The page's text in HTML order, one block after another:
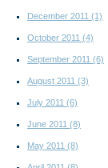
December 2011 (1)
October 2011 (4)
September 2011 (6)
August 2011 (3)
July 2011 (6)
June 2011 (8)
May 2011 (8)